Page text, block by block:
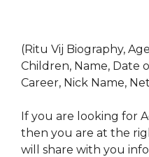
(Ritu Vij Biography,
Children, Name, Date
Career, Nick Name,
If you are looking for
then you are at the
will share with you